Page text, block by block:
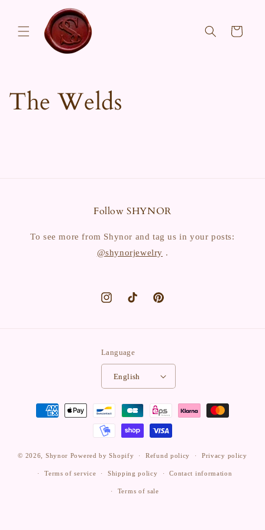
Cart
The Welds
Follow SHYNOR
To see more from Shynor and tag us in your posts:
@shynorjewelry .
InstagramTikTok Pinterest
Language
English
Payment
methods
© 2026, Shynor Powered by Shopify Refund policy Privacy policy
Terms of service Shipping policy Contact information
Terms of sale